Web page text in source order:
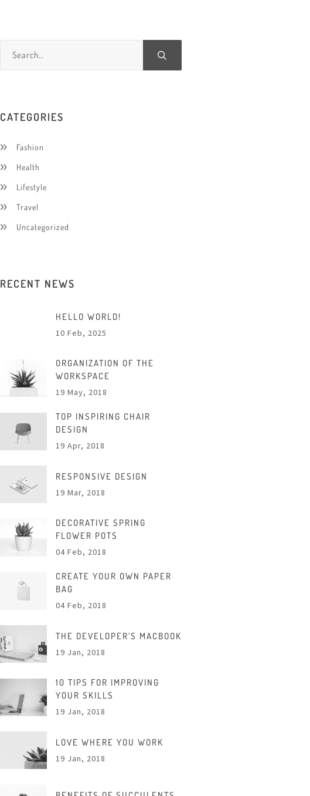
CATEGORIES
Fashion
Health
Lifestyle
Travel
Uncategorized
RECENT NEWS
HELLO WORLD!
10 Feb, 2025
ORGANIZATION OF THE
WORKSPACE
19 May, 2018
TOP INSPIRING CHAIR
DESIGN
19 Apr, 2018
RESPONSIVE DESIGN
19 Mar, 2018
DECORATIVE SPRING
FLOWER POTS
04 Feb, 2018
CREATE YOUR OWN PAPER
BAG
04 Feb, 2018
THE DEVELOPER’S MACBOOK
19 Jan, 2018
10 TIPS FOR IMPROVING
YOUR SKILLS
19 Jan, 2018
LOVE WHERE YOU WORK
19 Jan, 2018